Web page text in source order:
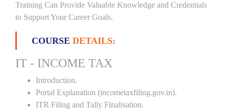
Training Can Provide Valuable Knowledge and Credentials
to Support Your Career Goals.
COURSE DETAILS:
IT - INCOME TAX
Introduction.
Portal Explanation (incometaxfiling.gov.in).
ITR Filing and Tally Finalisation.